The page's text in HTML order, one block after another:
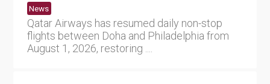
News
Qatar Airways has resumed daily non-stop
flights between Doha and Philadelphia from
August 1, 2026, restoring ....